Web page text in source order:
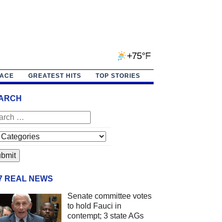
+75°F
GREATEST HITS TOP STORIES
REAL NEWS
Senate committee votes
to hold Fauci in
contempt; 3 state AGs